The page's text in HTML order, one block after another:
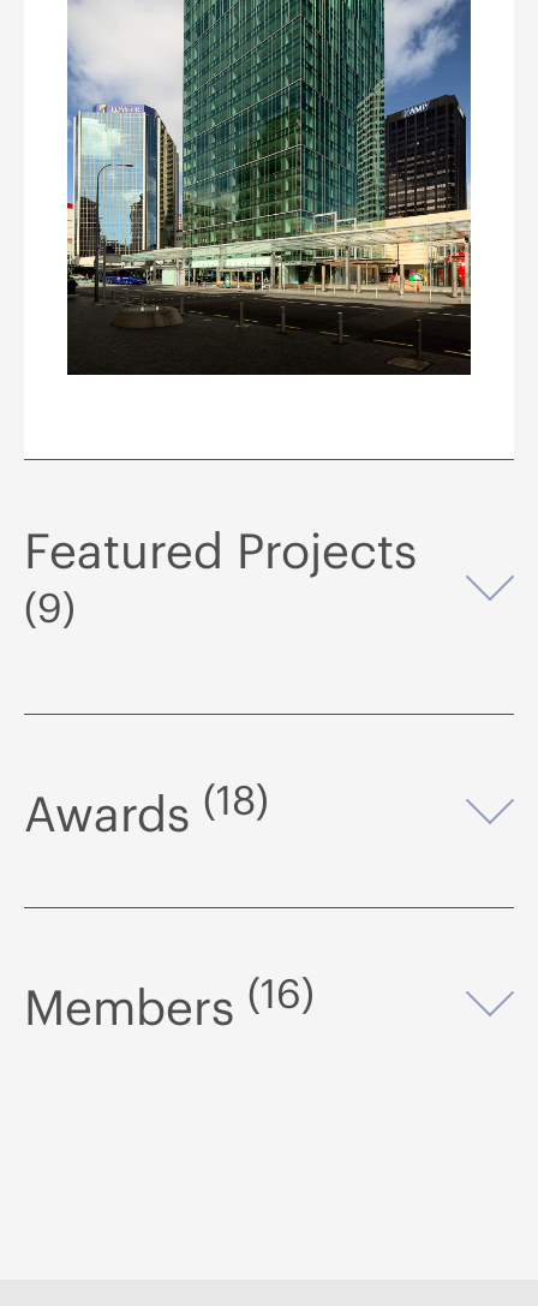
Featured Projects
(9)
Awards (18)
Members (16)